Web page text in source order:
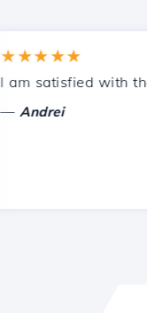
support.
satisfied with the